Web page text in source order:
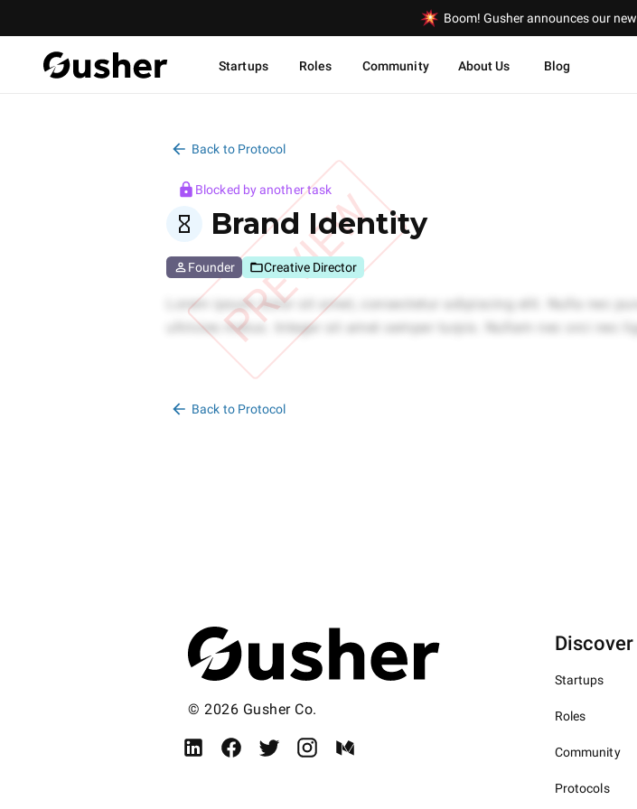
Boom! Gusher announces our new
Startups Roles Community About Us Blog
Back to Protocol
PREVIEW
Blocked by another task
Brand Identity
Founder Creative Director
Back to Protocol
Discover
Startups
Roles
Community
Protocols
© 2026 Gusher Co.